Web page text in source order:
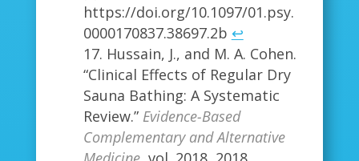
https://doi.org/10.1097/01.psy.
0000170837.38697.2b ↩
Hussain, J., and M. A. Cohen.
“Clinical Effects of Regular Dry
Sauna Bathing: A Systematic
Review.” Evidence-Based
Complementary and Alternative